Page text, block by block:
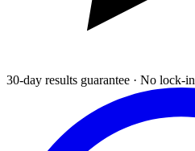
30-day results guarantee · No lock-in